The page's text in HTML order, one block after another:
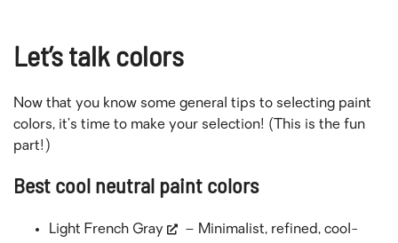
Let’s talk colors
Now that you know some general tips to selecting paint
colors, it’s time to make your selection! (This is the fun
part!)
Best cool neutral paint colors
Light French Gray
– Minimalist, refined, cool-